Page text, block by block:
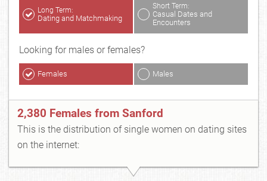
Long Term:
Dating and Matchmaking
Short Term:
Casual Dates and
Encounters
Looking for males or females?
Females Males
2,380 Females from Sanford
This is the distribution of single women on dating sites
on the internet: